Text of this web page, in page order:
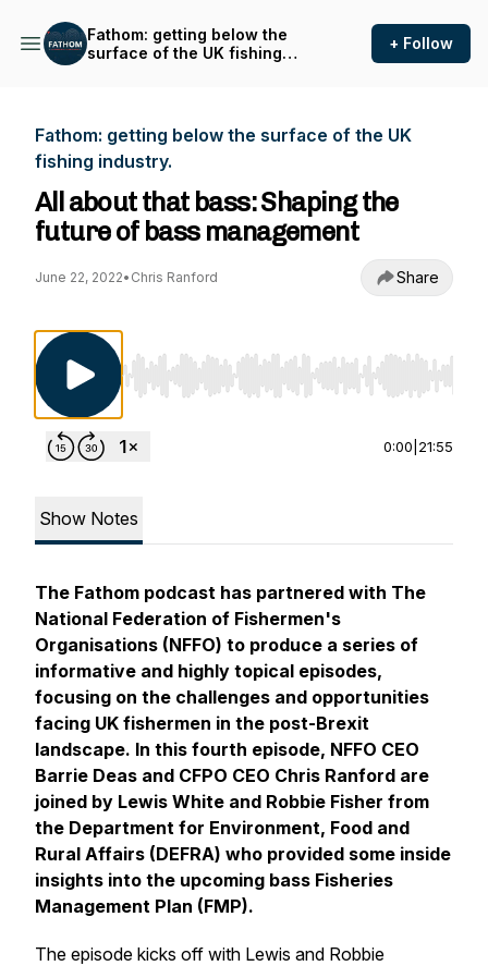
Fathom: getting below the
surface of the UK fishing
+ Follow
Fathom: getting below the surface of the UK
fishing industry.
All about that bass: Shaping the
future of bass management
June 22, 2022• Chris Ranford Share
Use Left/Right to seek, Home/End to jump to
0:00 21:55
Show Notes
The Fathom podcast has partnered with The
National Federation of Fishermen's
Organisations (NFFO) to produce a series of
informative and highly topical episodes,
focusing on the challenges and opportunities
facing UK fishermen in the post-Brexit
landscape. In this fourth episode, NFFO CEO
Barrie Deas and CFPO CEO Chris Ranford are
joined by Lewis White and Robbie Fisher from
the Department for Environment, Food and
Rural Affairs (DEFRA) who provided some inside
insights into the upcoming bass Fisheries
Management Plan (FMP).
The episode kicks off with Lewis and Robbie